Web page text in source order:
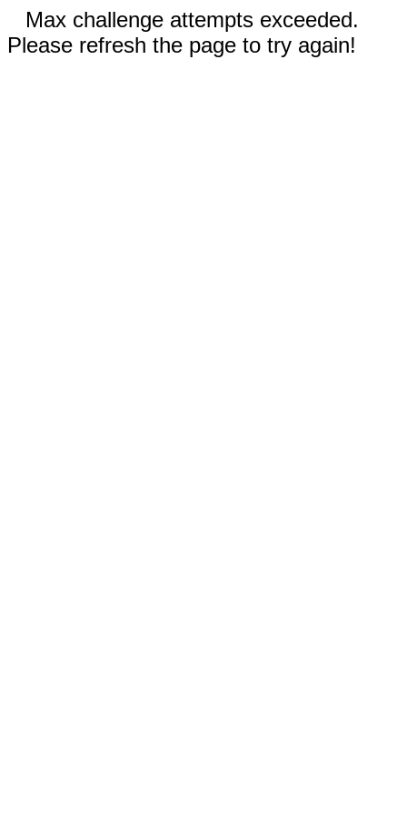
Max challenge attempts exceeded.
Please refresh the page to try again!